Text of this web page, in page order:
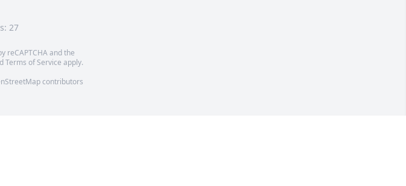
27
reCAPTCHA and the
Terms of Service apply.
contributors